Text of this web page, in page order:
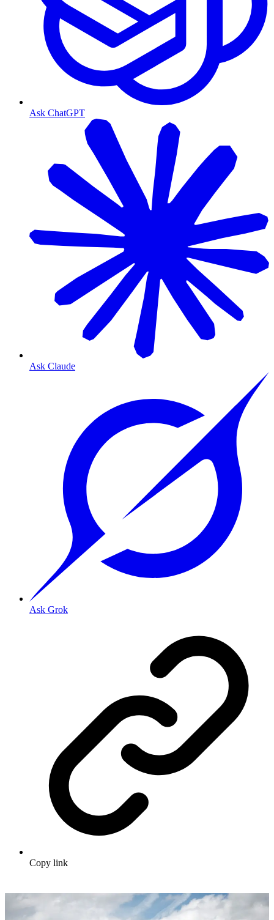
Ask ChatGPT
Ask Claude
Ask Grok
Copy link